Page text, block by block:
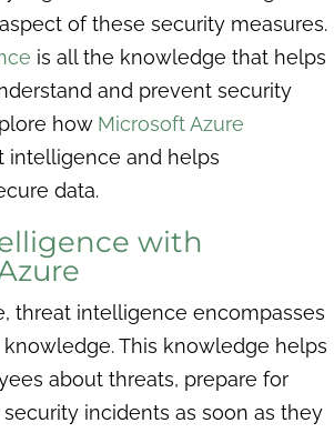
of these security measures.
is all the knowledge that helps
and prevent security
how Microsoft Azure
intelligence and helps
data.
with
threat intelligence encompasses
This knowledge helps
about threats, prepare for
incidents as soon as they